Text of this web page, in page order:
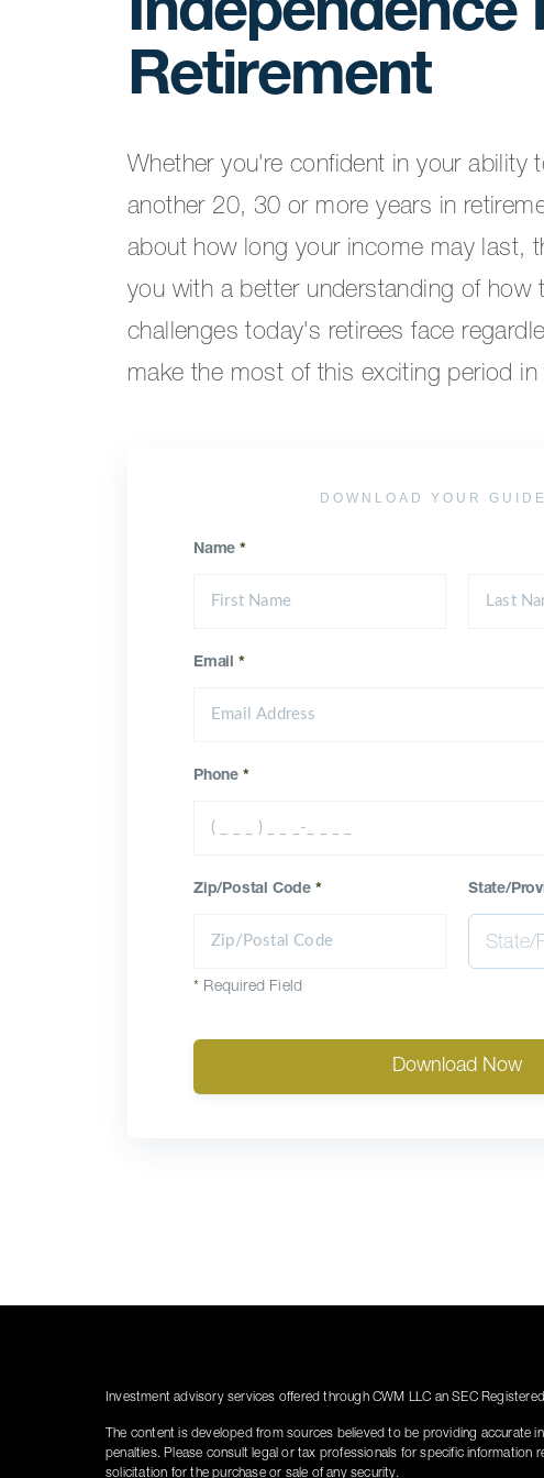
Independence
Retirement
Whether you're confident in your ability
another 20, 30 or more years in
about how long your income may last,
you with a better understanding of how
challenges today's retirees face
make the most of this exciting period in
DOWNLOAD YOUR
Name *
Email *
Phone *
Zip/Postal Code * State/
* Required Field
Download Now
Investment advisory services offered through CWM LLC an SEC
The content is developed from sources believed to be providing
penalties. Please consult legal or tax professionals for specific
solicitation for the purchase or sale of any security.